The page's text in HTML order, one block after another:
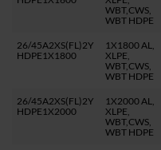
WBT,CWS,
WBT HDPE
26/45A2XS(FL)2Y
HDPE1X1800
1X1800 AL,
XLPE,
WBT,CWS,
WBT HDPE
26/45A2XS(FL)2Y
HDPE1X2000
1X2000 AL,
XLPE,
WBT,CWS,
WBT HDPE